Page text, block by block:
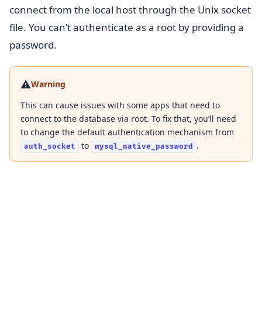
connect from the local host through the Unix socket
file. You can’t authenticate as a root by providing a
password.
⚠️Warning
This can cause issues with some apps that need to
connect to the database via root. To fix that, you’ll need
to change the default authentication mechanism from
auth_socket to mysql_native_password .